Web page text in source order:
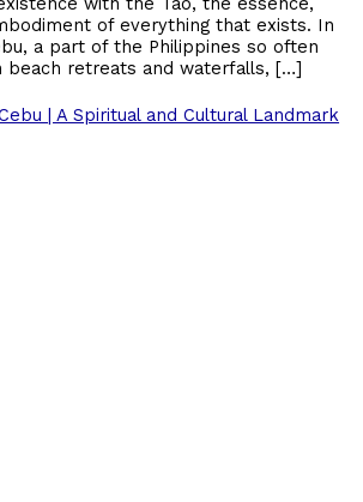
of everything that exists. In
a part of the Philippines so often
beach retreats and waterfalls, […]
| A Spiritual and Cultural Landmark